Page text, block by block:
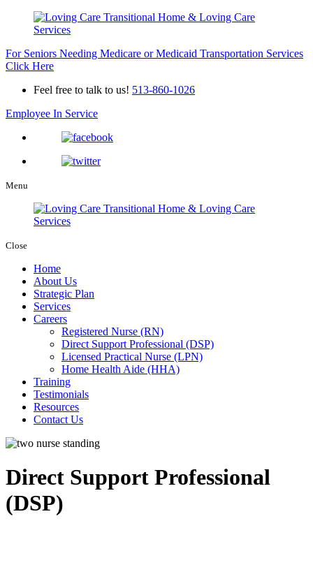
For Seniors Needing Medicare or Medicaid Transportation Services
Click Here
Feel free to talk to us! 513-860-1026
Employee In Service
Menu
Close
Home
About Us
Strategic Plan
Services
Careers
Registered Nurse (RN)
Direct Support Professional (DSP)
Licensed Practical Nurse (LPN)
Home Health Aide (HHA)
Training
Testimonials
Resources
Contact Us
Direct Support Professional
(DSP)